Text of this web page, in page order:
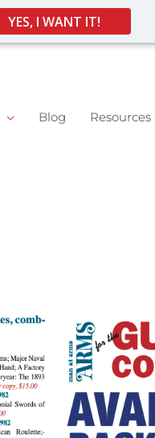
YES, I WANT IT!
Blog Resources